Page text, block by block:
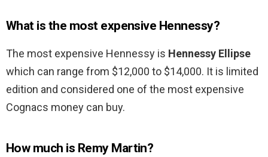
What is the most expensive Hennessy?
The most expensive Hennessy is Hennessy Ellipse
which can range from $12,000 to $14,000. It is limited
edition and considered one of the most expensive
Cognacs money can buy.
How much is Remy Martin?